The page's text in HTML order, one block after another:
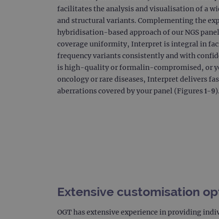
facilitates the analysis and visualisation of a
and structural variants. Complementing the
hybridisation-based approach of our NGS
coverage uniformity, Interpret is integral in
frequency variants consistently and with
is high-quality or formalin-compromised, or
oncology or rare diseases, Interpret delivers
aberrations covered by your panel (Figures 1-9).
Extensive customisation
OGT has extensive experience in providing
CookieScriptConsent
__RequestVerificationToken
siteSelection
_ga
Name
_ga_T6BH6566QH
Name
_gcl_au
Google Privacy Policy